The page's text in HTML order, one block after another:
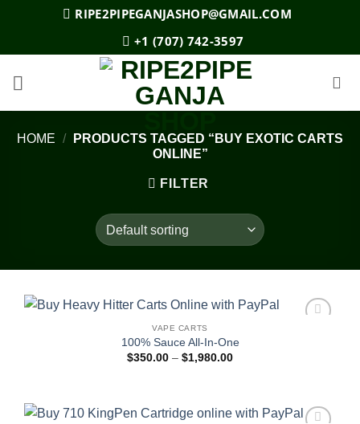
RIPE2PIPEGANJASHOP@GMAIL.COM
+1 (707) 742-3597
HOME /
PRODUCTS TAGGED “BUY EXOTIC CARTS
ONLINE”
FILTER
VAPE CARTS
100% Sauce All-In-One
$350.00 – $1,980.00Price